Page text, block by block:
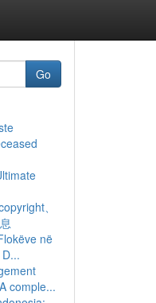
Go
、
në
comple...